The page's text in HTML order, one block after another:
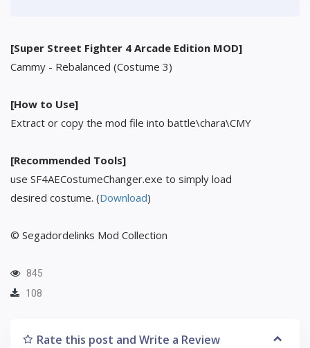
[Super Street Fighter 4 Arcade Edition MOD]
Cammy - Rebalanced (Costume 3)
[How to Use]
Extract or copy the mod file into battle\chara\CMY
[Recommended Tools]
use SF4AECostumeChanger.exe to simply load
desired costume. (Download)
© Segadordelinks Mod Collection
845
108
Rate this post and Write a Review